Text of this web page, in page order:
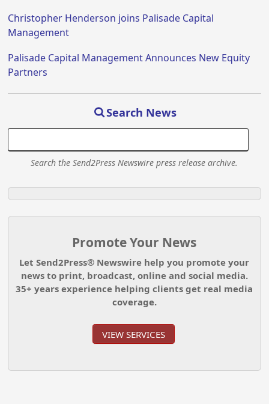
Christopher Henderson joins Palisade Capital
Management
Palisade Capital Management Announces New Equity
Partners
Search News
Search the Send2Press Newswire press release archive.
Promote Your News
Let Send2Press® Newswire help you promote your
news to print, broadcast, online and social media.
35+ years experience helping clients get real media
coverage.
VIEW SERVICES